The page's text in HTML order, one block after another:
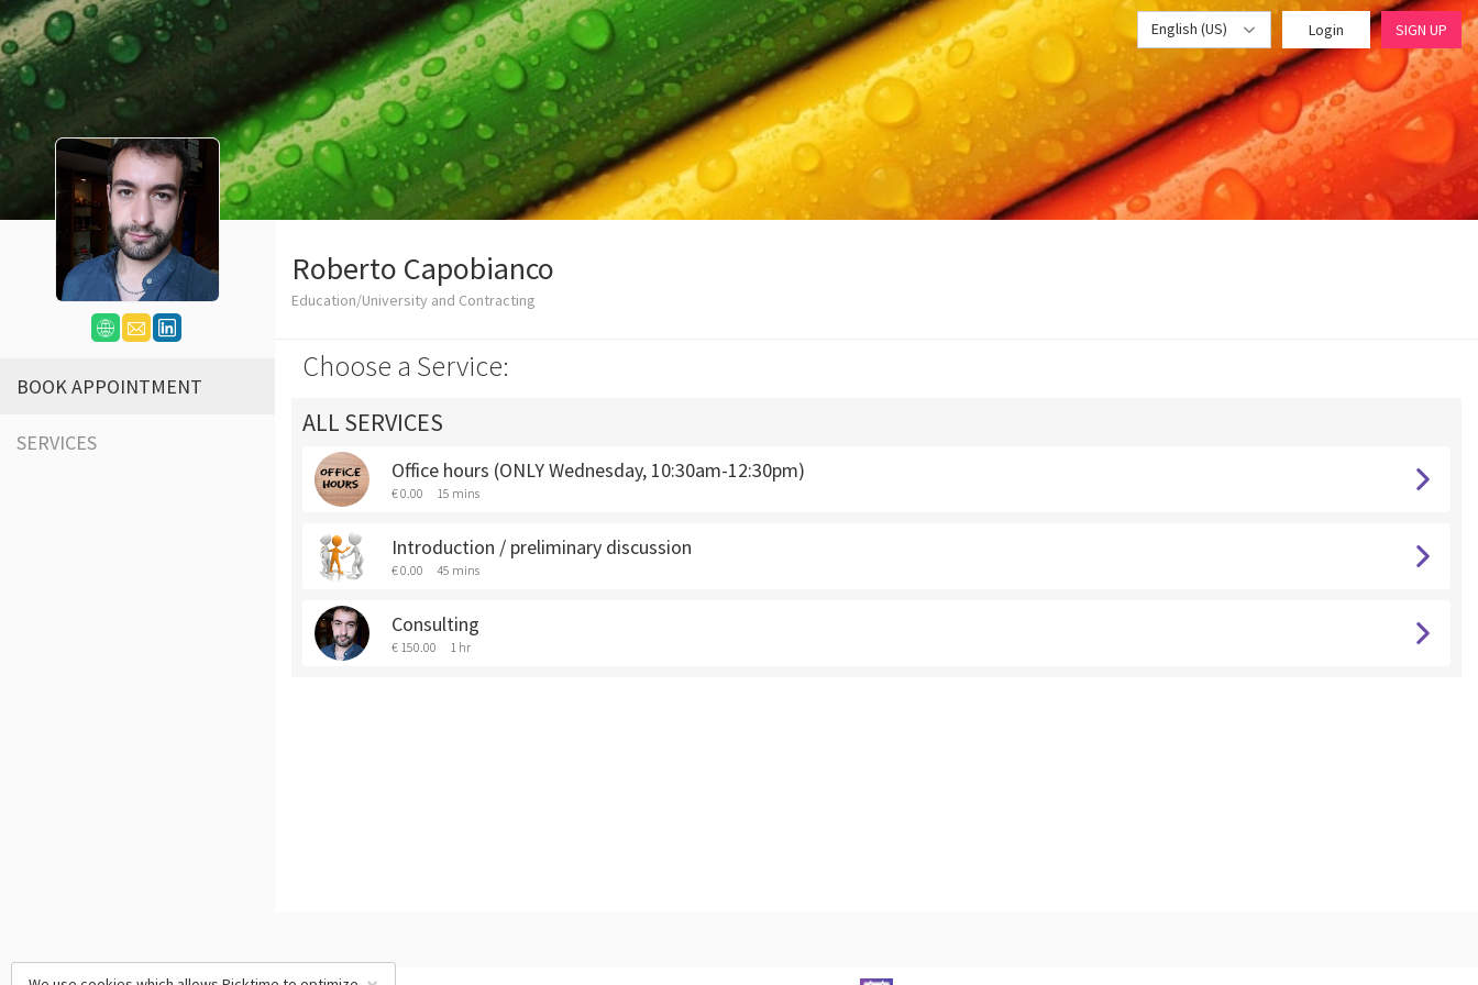
English (US) Login SIGN UP
BOOK APPOINTMENT
SERVICES
Roberto Capobianco
Education/University and Contracting
Choose a Service:
ALL SERVICES
Office hours (ONLY Wednesday, 10:30am-12:30pm)
€ 0.00 15 mins
Introduction / preliminary discussion
€ 0.00 45 mins
Consulting
€ 150.00 1 hr